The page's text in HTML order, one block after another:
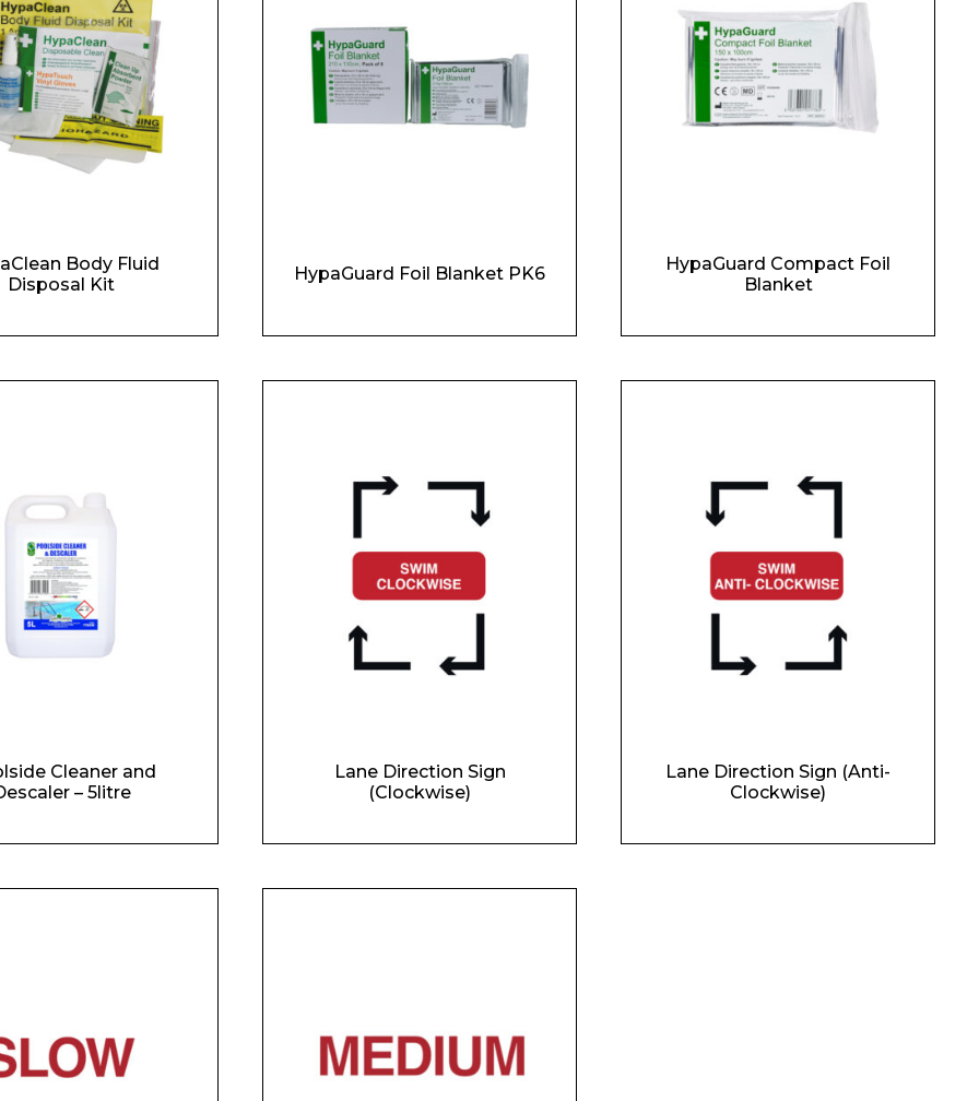
Leisure Privacy Policy
Body Fluid
Disposal Kit
HypaGuard Foil Blanket PK6
HypaGuard Compact Foil
Blanket
Cleaner and
– 5litre
Lane Direction Sign
(Clockwise)
Lane Direction Sign (Anti-
Clockwise)